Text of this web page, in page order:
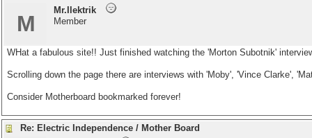
M
Mr.Ilektrik
Member
WHat a fabulous site!! Just finished watching the 'Morton Subotnik'
Scrolling down the page there are interviews with 'Moby', 'Vince Clarke',
Consider Motherboard bookmarked forever!
Re: Electric Independence / Mother Board